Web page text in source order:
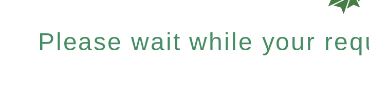
Please wait while your